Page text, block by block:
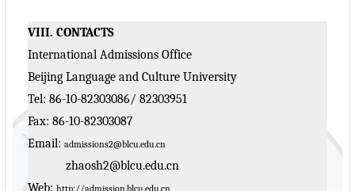
VIII. CONTACTS
International Admissions Office
Beijing Language and Culture University
Tel: 86-10-82303086/ 82303951
Fax: 86-10-82303087
Email: admissions2@blcu.edu.cn
zhaosh2@blcu.edu.cn
Web: http://admission.blcu.edu.cn